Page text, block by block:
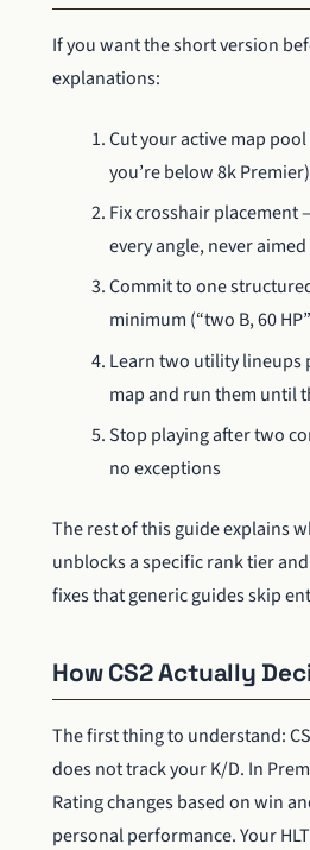
If you want the short version
explanations:
Cut your active map
you’re below 8k Premier)
Fix crosshair placement
every angle, never
Commit to one
minimum (“two B, 60
Learn two utility lineups
map and run them until
Stop playing after two
no exceptions
The rest of this guide explains
unblocks a specific rank tier
fixes that generic guides skip
How CS2 Actually
The first thing to understand:
does not track your K/D. In
Rating changes based on win
personal performance. Your